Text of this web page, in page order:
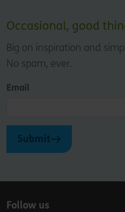
Occasional, good
Big on inspiration and
No spam, ever.
Email
Submit
Follow us